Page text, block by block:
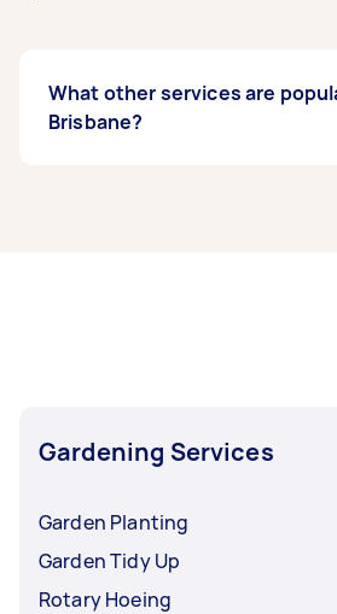
What other services are
Brisbane?
Gardening Services
Garden Planting
Garden Tidy Up
Rotary Hoeing